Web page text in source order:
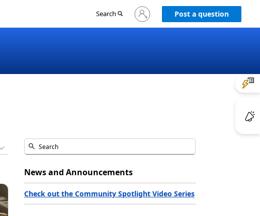
Search
Sign
in
Post a question
News and Announcements
Check out the Community Spotlight Video Series